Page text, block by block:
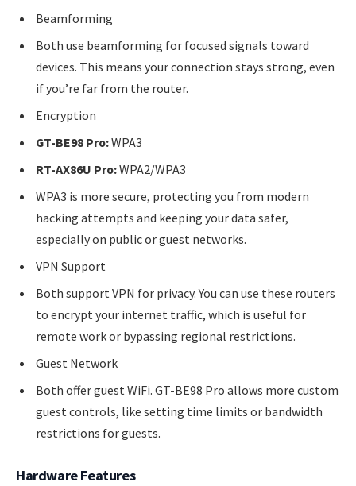
Beamforming
Both use beamforming for focused signals toward
devices. This means your connection stays strong, even
if you’re far from the router.
Encryption
GT-BE98 Pro:WPA3
RT-AX86U Pro:WPA2/WPA3
WPA3 is more secure, protecting you from modern
hacking attempts and keeping your data safer,
especially on public or guest networks.
VPN Support
Both support VPN for privacy. You can use these routers
to encrypt your internet traffic, which is useful for
remote work or bypassing regional restrictions.
Guest Network
Both offer guest WiFi. GT-BE98 Pro allows more custom
guest controls, like setting time limits or bandwidth
restrictions for guests.
Hardware Features